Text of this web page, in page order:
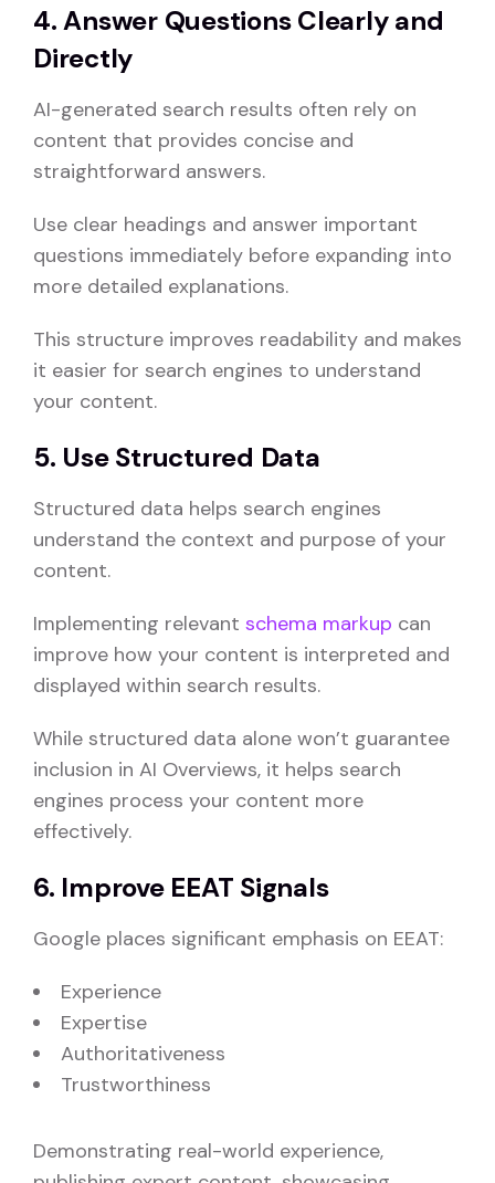
4. Answer Questions Clearly and
Directly
AI-generated search results often rely on
content that provides concise and
straightforward answers.
Use clear headings and answer important
questions immediately before expanding into
more detailed explanations.
This structure improves readability and makes
it easier for search engines to understand
your content.
5. Use Structured Data
Structured data helps search engines
understand the context and purpose of your
content.
Implementing relevant schema markup can
improve how your content is interpreted and
displayed within search results.
While structured data alone won’t guarantee
inclusion in AI Overviews, it helps search
engines process your content more
effectively.
6. Improve EEAT Signals
Google places significant emphasis on EEAT:
Experience
Expertise
Authoritativeness
Trustworthiness
Demonstrating real-world experience,